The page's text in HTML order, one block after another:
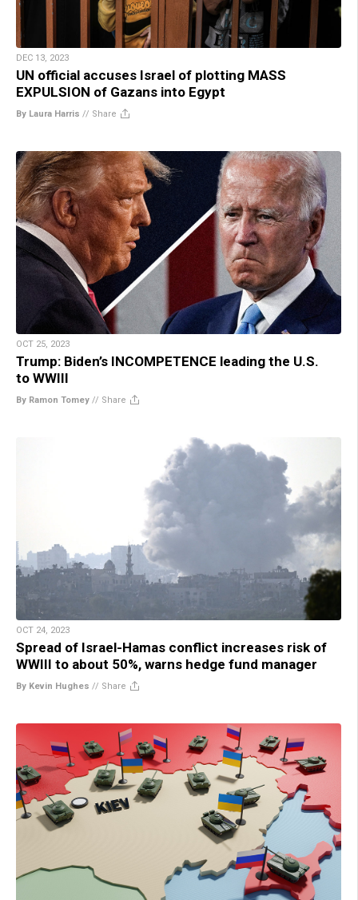
DEC 13, 2023
UN official accuses Israel of plotting MASS
EXPULSION of Gazans into Egypt
By Laura Harris // Share
OCT 25, 2023
Trump: Biden’s INCOMPETENCE leading the U.S.
to WWIII
By Ramon Tomey // Share
OCT 24, 2023
Spread of Israel-Hamas conflict increases risk of
WWIII to about 50%, warns hedge fund manager
By Kevin Hughes // Share